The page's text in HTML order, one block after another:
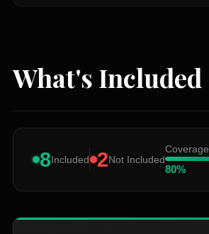
What's Included
8Included 2Not Included
Coverage
80%